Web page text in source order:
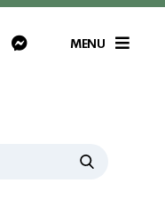
MENU